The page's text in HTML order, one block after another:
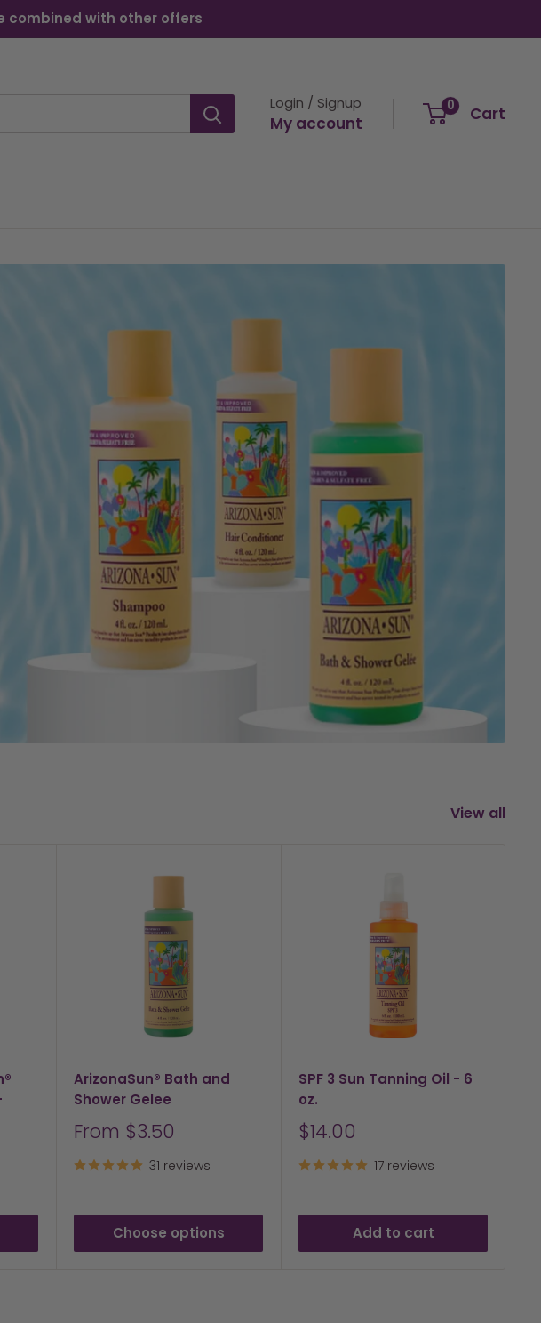
combined with other offers
Login / Signup
My account
0 Cart
View all
ArizonaSun® Bath and
Shower Gelee
Sale
From $3.50
31 reviews
Choose options
SPF 3 Sun Tanning Oil - 6
oz.
Sale
$14.00
17 reviews
Add to cart